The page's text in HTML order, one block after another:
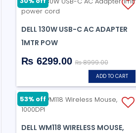
DELL 130W USB-C AC ADAPTER
1MTR POW
₨ 6299.00₨ 8999.00
ADD TO CART
DELL WM118 WIRELESS MOUSE,
53% off